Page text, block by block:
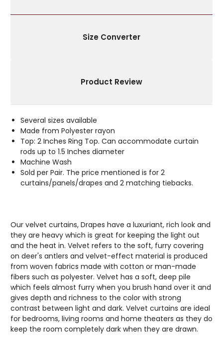
Size Converter
Product Review
Several sizes available
Made from Polyester rayon
Top: 2 Inches Ring Top. Can accommodate curtain
rods up to 1.5 Inches diameter
Machine Wash
Sold per Pair. The price mentioned is for 2
curtains/panels/drapes and 2 matching tiebacks.
Our velvet curtains, Drapes have a luxuriant, rich look and
they are heavy which is great for keeping the light out
and the heat in. Velvet refers to the soft, furry covering
on deer's antlers and velvet-effect material is produced
from woven fabrics made with cotton or man-made
fibers such as polyester. Velvet has a soft, deep pile
which feels almost furry when you brush hand over it and
gives depth and richness to the color with strong
contrast between light and dark. Velvet curtains are ideal
for bedrooms, living rooms and home theaters as they do
keep the room completely dark when they are drawn.